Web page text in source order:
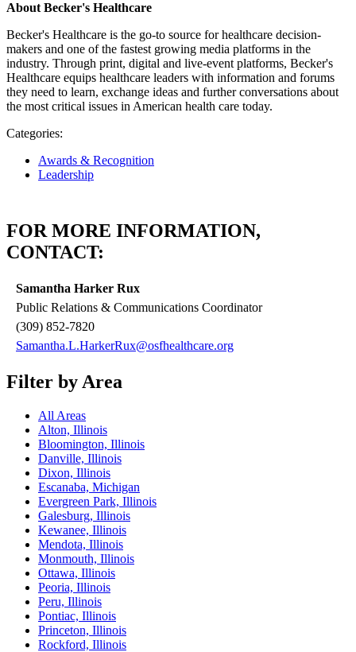
About Becker's Healthcare
Becker's Healthcare is the go-to source for healthcare decision-
makers and one of the fastest growing media platforms in the
industry. Through print, digital and live-event platforms, Becker's
Healthcare equips healthcare leaders with information and forums
they need to learn, exchange ideas and further conversations about
the most critical issues in American health care today.
Categories:
Awards & Recognition
Leadership
FOR MORE INFORMATION,
CONTACT:
Samantha Harker Rux
Public Relations & Communications Coordinator
(309) 852-7820
Samantha.L.HarkerRux@osfhealthcare.org
Filter by Area
All Areas
Alton, Illinois
Bloomington, Illinois
Danville, Illinois
Dixon, Illinois
Escanaba, Michigan
Evergreen Park, Illinois
Galesburg, Illinois
Kewanee, Illinois
Mendota, Illinois
Monmouth, Illinois
Ottawa, Illinois
Peoria, Illinois
Peru, Illinois
Pontiac, Illinois
Princeton, Illinois
Rockford, Illinois